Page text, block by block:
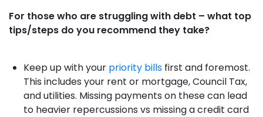
For those who are struggling with debt – what top
tips/steps do you recommend they take?
Keep up with your priority bills first and foremost.
This includes your rent or mortgage, Council Tax,
and utilities. Missing payments on these can lead
to heavier repercussions vs missing a credit card